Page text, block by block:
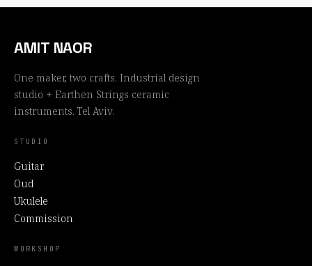
AMIT NAOR
One maker, two crafts. Industrial design
studio + Earthen Strings ceramic
instruments. Tel Aviv.
STUDIO
Guitar
Oud
Ukulele
Commission
WORKSHOP